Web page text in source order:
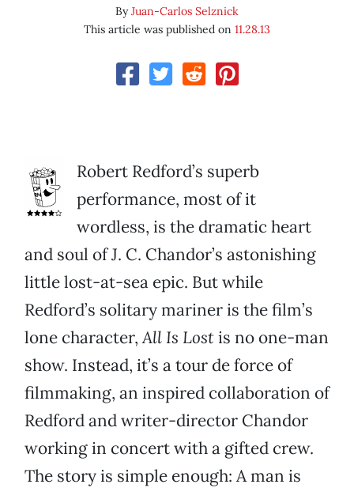
ByJuan-Carlos Selznick
This article was published on 11.28.13
Robert Redford’s superb
performance, most of it
wordless, is the dramatic heart
and soul of J. C. Chandor’s astonishing
little lost-at-sea epic. But while
Redford’s solitary mariner is the film’s
lone character,All Is Lostis no one-man
show. Instead, it’s a tour de force of
filmmaking, an inspired collaboration of
Redford and writer-director Chandor
working in concert with a gifted crew.
The story is simple enough: A man is